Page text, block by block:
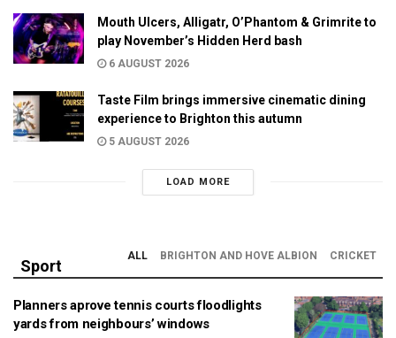
Mouth Ulcers, Alligatr, O’Phantom & Grimrite to
play November’s Hidden Herd bash
6 AUGUST 2026
Taste Film brings immersive cinematic dining
experience to Brighton this autumn
5 AUGUST 2026
LOAD MORE
Sport
ALL BRIGHTON AND HOVE ALBION CRICKET
Planners aprove tennis courts floodlights
yards from neighbours’ windows